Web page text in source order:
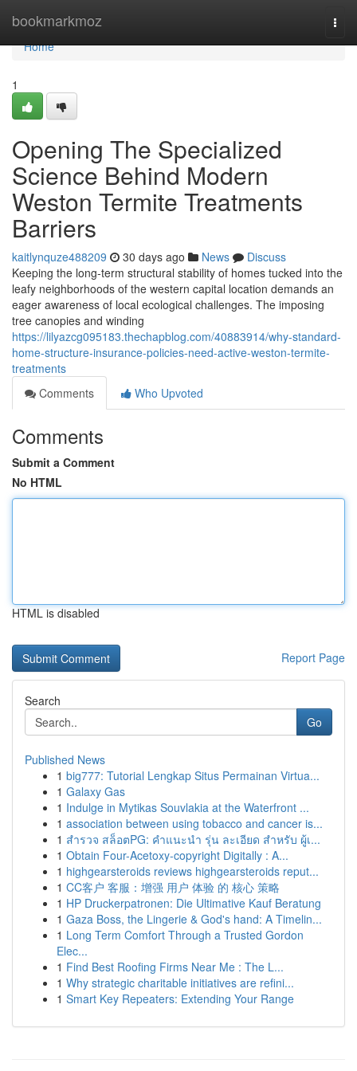
bookmarkmoz
Home
Home
1
Opening The Specialized
Science Behind Modern
Weston Termite Treatments
Barriers
kaitlynquze488209 30 days ago News
Discuss
Keeping the long‑term structural stability of homes tucked into the
leafy neighborhoods of the western capital location demands an
eager awareness of local ecological challenges. The imposing
tree canopies and winding
https://lilyazcg095183.thechapblog.com/40883914/why-standard-
home-structure-insurance-policies-need-active-weston-termite-
treatments
Comments
Who Upvoted
Comments
Submit a Comment
No HTML
HTML is disabled
Report Page
Search
Go
Published News
1 big777: Tutorial Lengkap Situs Permainan Virtua...
1 Galaxy Gas
1 Indulge in Mytikas Souvlakia at the Waterfront ...
1 association between using tobacco and cancer is...
1 สำรวจ สล็อตPG: คำแนะนำ รุ่น ละเอียด สำหรับ ผู้เ...
1 Obtain Four-Acetoxy-copyright Digitally : A...
1 highgearsteroids reviews highgearsteroids reput...
1 CC客户 客服：增强 用户 体验 的 核心 策略
1 HP Druckerpatronen: Die Ultimative Kauf Beratung
1 Gaza Boss, the Lingerie & God's hand: A Timelin...
1 Long Term Comfort Through a Trusted Gordon
Elec...
1 Find Best Roofing Firms Near Me : The L...
1 Why strategic charitable initiatives are refini...
1 Smart Key Repeaters: Extending Your Range